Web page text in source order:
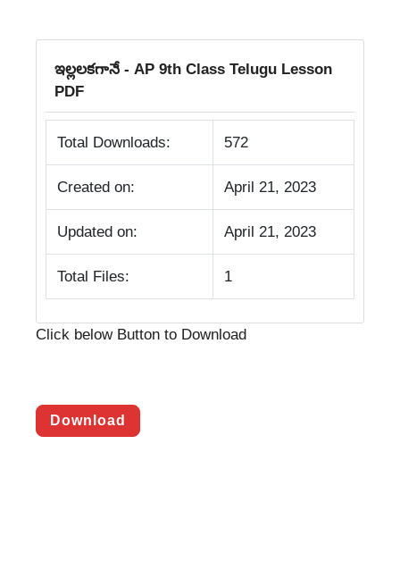
ఇల్లలకగానే - AP 9th Class Telugu Lesson
PDF
Total Downloads: 572
Created on: April 21, 2023
Updated on: April 21, 2023
Total Files: 1
Click below Button to Download
Download